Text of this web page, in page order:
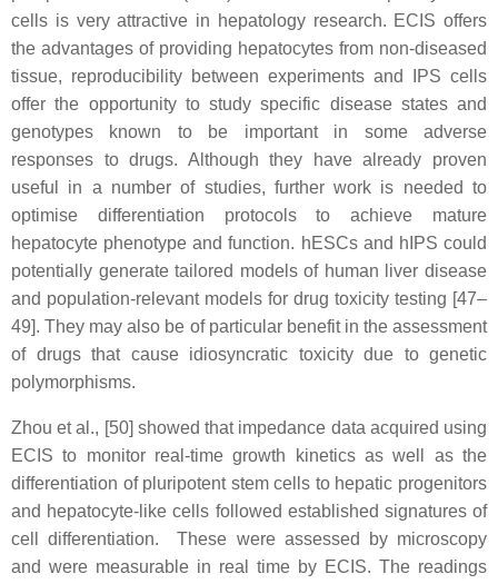
cells is very attractive in hepatology research. ECIS offers
the advantages of providing hepatocytes from non-diseased
tissue, reproducibility between experiments and IPS cells
offer the opportunity to study specific disease states and
genotypes known to be important in some adverse
responses to drugs. Although they have already proven
useful in a number of studies, further work is needed to
optimise differentiation protocols to achieve mature
hepatocyte phenotype and function. hESCs and hIPS could
potentially generate tailored models of human liver disease
and population-relevant models for drug toxicity testing [47–
49]. They may also be of particular benefit in the assessment
of drugs that cause idiosyncratic toxicity due to genetic
polymorphisms.
Zhou et al., [50] showed that impedance data acquired using
ECIS to monitor real-time growth kinetics as well as the
differentiation of pluripotent stem cells to hepatic progenitors
and hepatocyte-like cells followed established signatures of
cell differentiation. These were assessed by microscopy
and were measurable in real time by ECIS. The readings